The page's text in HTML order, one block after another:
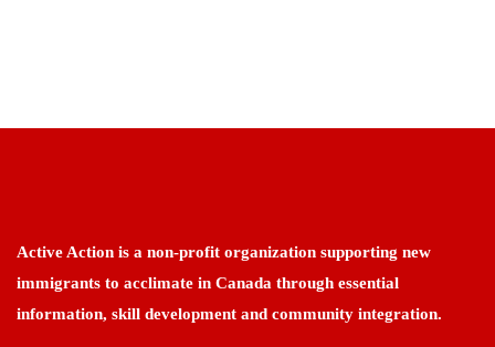
Active Action is a non-profit organization supporting new
immigrants to acclimate in Canada through essential
information, skill development and community integration.